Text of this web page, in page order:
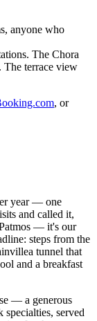
anyone who
The Chora
The terrace view
, or
year — one
and called it,
— it's our
steps from the
tunnel that
and a breakfast
— a generous
served